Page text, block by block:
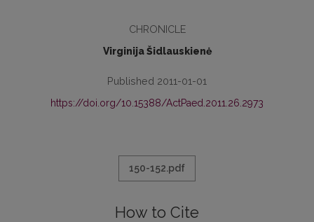
CHRONICLE
Virginija Šidlauskienė
Published 2011-01-01
https://doi.org/10.15388/ActPaed.2011.26.2973
150-152.pdf
How to Cite